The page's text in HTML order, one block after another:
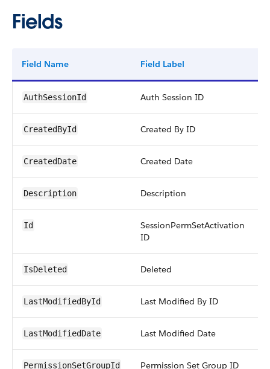
Fields
Field Name Field Label
AuthSessionId Auth Session ID
CreatedById Created By ID
CreatedDate Created Date
Description Description
Id
SessionPermSetActivation
ID
IsDeleted Deleted
LastModifiedById Last Modified By ID
LastModifiedDate Last Modified Date
PermissionSetGroupId Permission Set Group ID